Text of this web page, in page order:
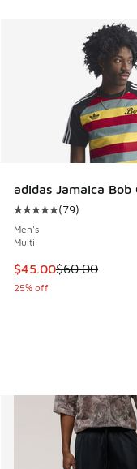
adidas Jamaica Bob
Average customer
(79)
Men's
Multi
This item is on sale.
$45.00$60.00
25% off